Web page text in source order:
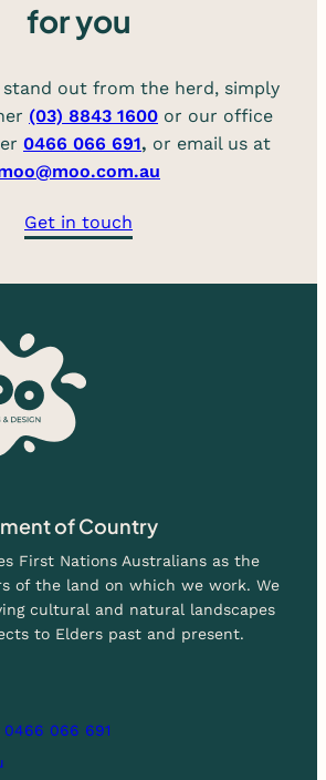
for you
out from the herd, simply
(03) 8843 1600 or our office
0466 066 691, or email us at
Get in touch
of Country
First Nations Australians as the
of the land on which we work. We
cultural and natural landscapes
to Elders past and present.
0466 066 691